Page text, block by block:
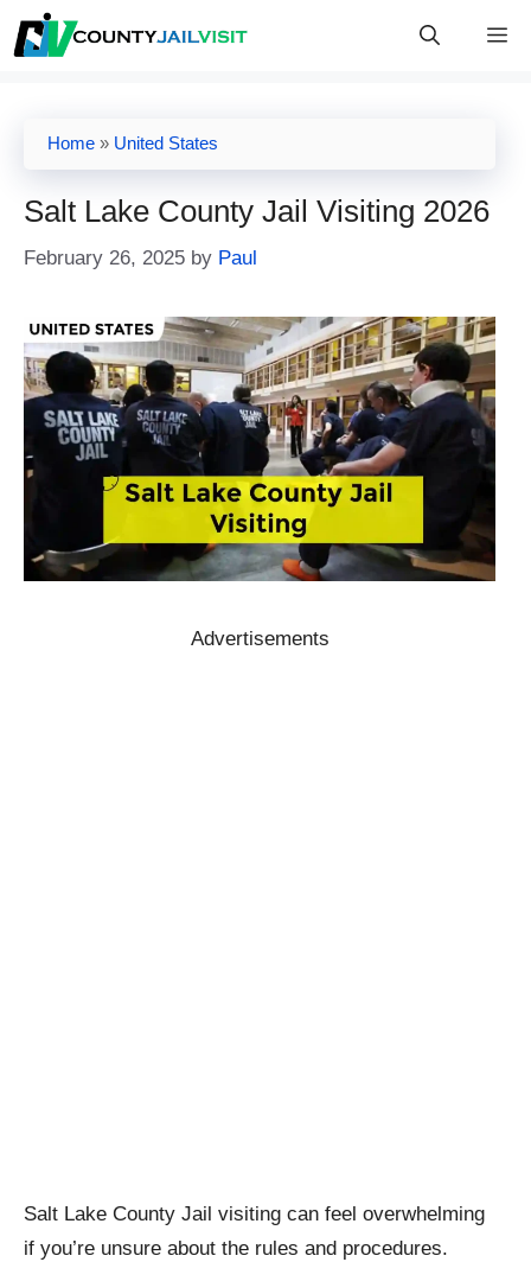
Skip
to
Home » United States
Salt Lake County Jail Visiting 2026
February 26, 2025 by Paul
Advertisements
Salt Lake County Jail visiting can feel overwhelming
if you’re unsure about the rules and procedures.